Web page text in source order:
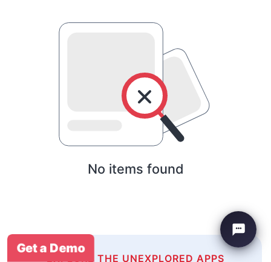
No items found
EXPLORE THE UNEXPLORED APPS
Get a Demo